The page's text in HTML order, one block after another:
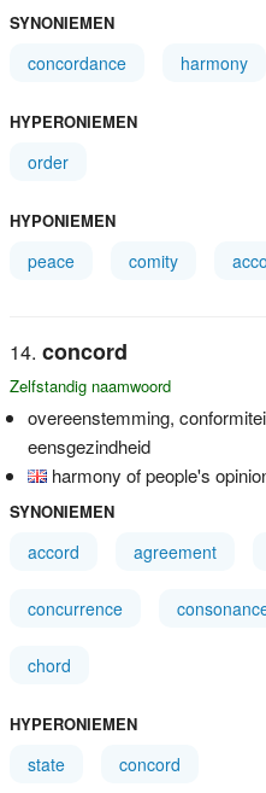
SYNONIEMEN
concordance harmony
HYPERONIEMEN
order
HYPONIEMEN
peace comity
concord
Zelfstandig naamwoord
overeenstemming,
eensgezindheid
harmony of people's
SYNONIEMEN
accord agreement
concurrence
chord
HYPERONIEMEN
state concord